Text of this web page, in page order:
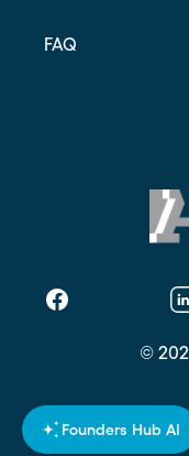
Founders Hub AI
FAQ
Facebook
©
Privacy Policy